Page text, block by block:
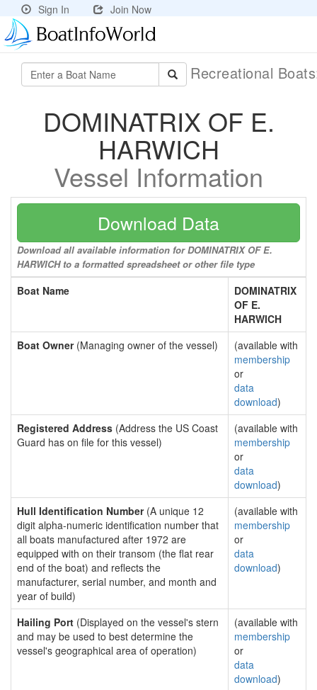
Sign In Join Now
Recreational
DOMINATRIX OF E.
HARWICH
Vessel Information
Download Data
Download all available information for DOMINATRIX OF E.
HARWICH to a formatted spreadsheet or other file type
Boat Name
DOMINATRIX
OF E.
HARWICH
Boat Owner(Managing owner of the vessel)
(available with
membership
or
data
download)
Registered Address (Address the US Coast
Guard has on file for this vessel)
(available with
membership
or
data
download)
Hull Identification Number(A unique 12
digit alpha-numeric identification number that
all boats manufactured after 1972 are
equipped with on their transom (the flat rear
end of the boat) and reflects the
manufacturer, serial number, and month and
year of build)
(available with
membership
or
data
download)
Hailing Port (Displayed on the vessel's stern
and may be used to best determine the
vessel's geographical area of operation)
(available with
membership
or
data
download)